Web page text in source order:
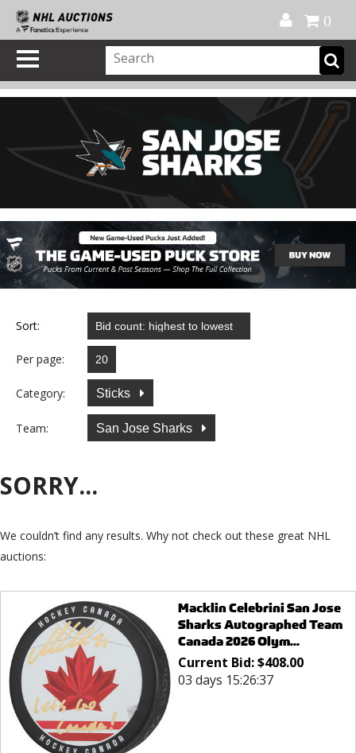
0
Sort:
Per page:
Category: Sticks
Team: San Jose Sharks
SORRY...
We couldn’t find any results. Why not check out these great NHL
auctions:
Macklin Celebrini San Jose
Sharks Autographed Team
Canada 2026 Olym...
Current Bid:$408.00
03 days 15:26:37